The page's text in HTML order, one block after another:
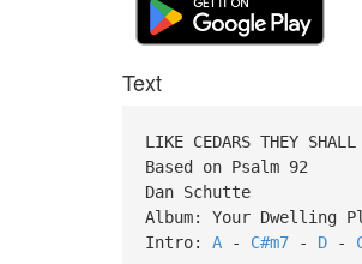
Text
LIKE CEDARS THEY SHALL
Based on Psalm 92
Dan Schutte
Album: Your Dwelling
Intro: A- C#m7- D-